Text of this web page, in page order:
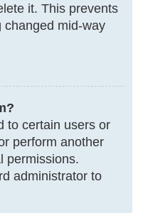
it. This prevents
changed mid-way
to certain users or
perform another
permissions.
administrator to